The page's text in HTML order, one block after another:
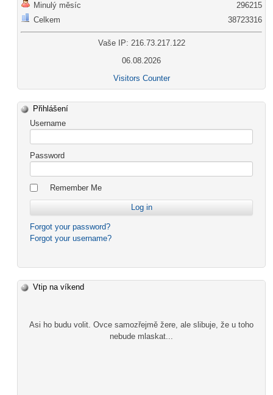
Minulý měsíc
Celkem
296215
38723316
Vaše IP: 216.73.217.122
06.08.2026
Visitors Counter
Přihlášení
Username
Password
Remember Me
Forgot your password?
Forgot your username?
Vtip na víkend
Asi ho budu volit. Ovce samozřejmě žere, ale slibuje, že u toho
nebude mlaskat...